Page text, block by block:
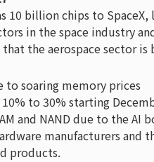
billion chips to SpaceX,
in the space industry
the aerospace sector is
to soaring memory prices
to 30% starting
and NAND due to the AI
manufacturers and
products.